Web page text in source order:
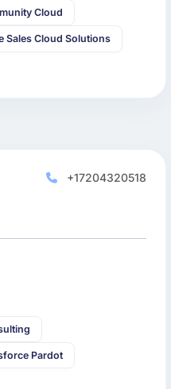
Cloud
Sales Cloud Solutions
+17204320518
Pardot